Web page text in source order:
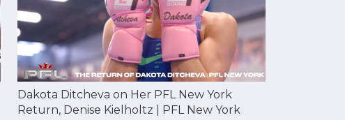
Dakota Ditcheva on Her PFL New York
Return, Denise Kielholtz | PFL New York